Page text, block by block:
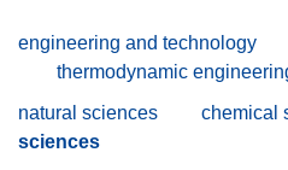
engineering and technology
thermodynamic
natural sciences
chemical
sciences